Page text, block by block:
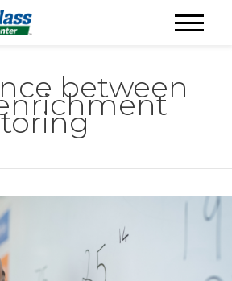
between